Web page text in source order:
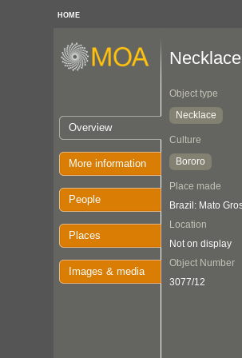
HOME
Overview
More information
People
Places
Images & media
Necklace
Object type
Necklace
Culture
Bororo
Place made
Brazil: Mato
Location
Not on display
Object Number
3077/12